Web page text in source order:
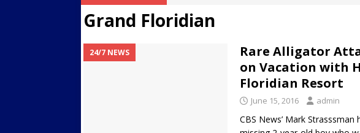
Endangered Children from St Petersburg
Tips for First-Time Rental
The Do’s and Don’ts of Modifying
[ February 6, 2025 ] White Supremacist Leader
Destroy Regional Power Grid
UNCATEGORIZED
Grand Floridian
24/7 NEWS
Rare Alligator
on Vacation with
Floridian Resort
June 15, 2016 admin
CBS News’ Mark